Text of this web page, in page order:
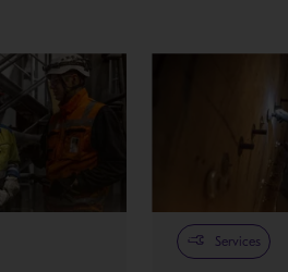
Services